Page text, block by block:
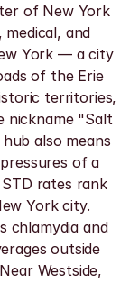
of New York
and
York — a city
of the Erie
territories,
nickname "Salt
also means
of a
rates rank
York city.
chlamydia and
outside
Westside,